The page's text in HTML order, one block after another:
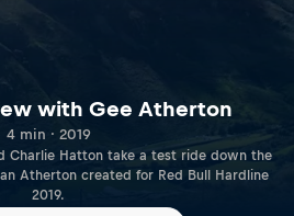
with Gee Atherton
4 min · 2019
Charlie Hatton take a test ride down the
Atherton created for Red Bull Hardline
2019.